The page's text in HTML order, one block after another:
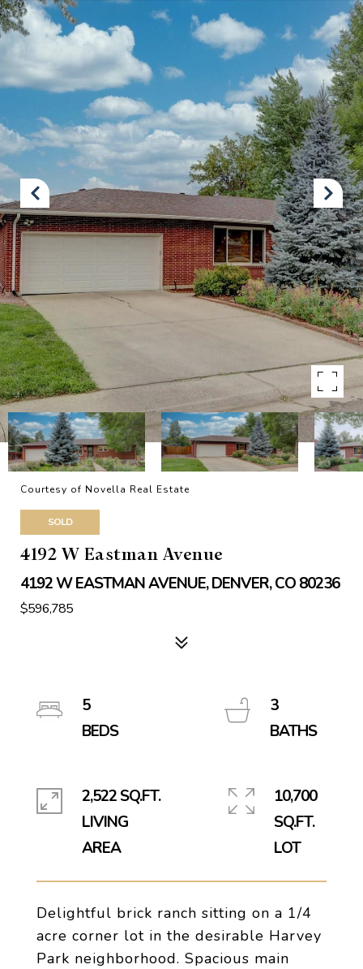
Courtesy of Novella Real Estate
SOLD
4192 W Eastman Avenue
4192 W EASTMAN AVENUE, DENVER, CO 80236
$596,785
Delightful brick ranch sitting on a 1/4
acre corner lot in the desirable Harvey
Park neighborhood. Spacious main
5
3
2,522 SQ.FT.
LIVING
10,700
SQ.FT.